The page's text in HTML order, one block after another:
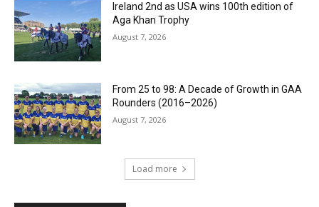
Ireland 2nd as USA wins 100th edition of
Aga Khan Trophy
August 7, 2026
From 25 to 98: A Decade of Growth in GAA
Rounders (2016–2026)
August 7, 2026
Load more